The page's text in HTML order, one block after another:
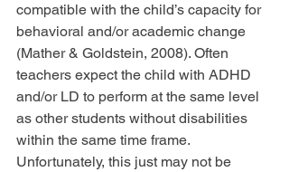
compatible with the child’s capacity for
behavioral and/or academic change
(Mather & Goldstein, 2008). Often
teachers expect the child with ADHD
and/or LD to perform at the same level
as other students without disabilities
within the same time frame.
Unfortunately, this just may not be